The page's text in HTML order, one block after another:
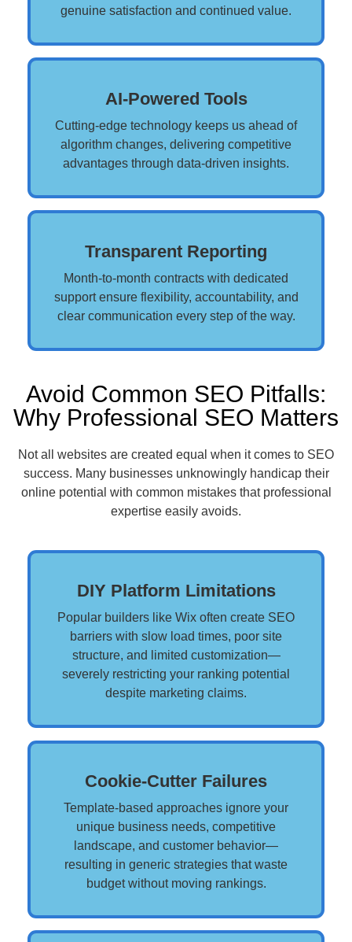
genuine satisfaction and continued value.
AI-Powered Tools
Cutting-edge technology keeps us ahead of
algorithm changes, delivering competitive
advantages through data-driven insights.
Transparent Reporting
Month-to-month contracts with dedicated
support ensure flexibility, accountability, and
clear communication every step of the way.
Avoid Common SEO Pitfalls:
Why Professional SEO Matters
Not all websites are created equal when it comes to SEO
success. Many businesses unknowingly handicap their
online potential with common mistakes that professional
expertise easily avoids.
DIY Platform Limitations
Popular builders like Wix often create SEO
barriers with slow load times, poor site
structure, and limited customization—
severely restricting your ranking potential
despite marketing claims.
Cookie-Cutter Failures
Template-based approaches ignore your
unique business needs, competitive
landscape, and customer behavior—
resulting in generic strategies that waste
budget without moving rankings.